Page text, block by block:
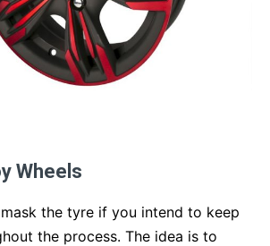
Wheels
the tyre if you intend to keep
the process. The idea is to